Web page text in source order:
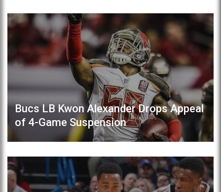
Bucs LB Kwon Alexander Drops Appeal
of 4-Game Suspension